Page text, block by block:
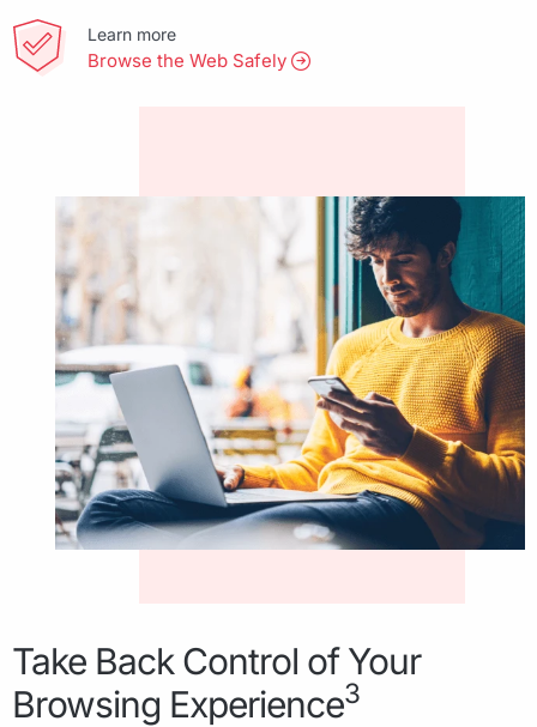
Learn more
Browse the Web Safely
Take Back Control of Your
Browsing Experience3